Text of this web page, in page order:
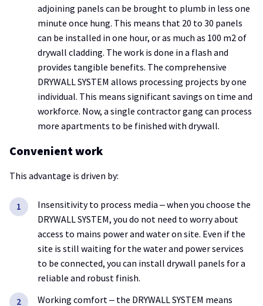
adjoining panels can be brought to plumb in less one
minute once hung. This means that 20 to 30 panels
can be installed in one hour, or as much as 100 m2 of
drywall cladding. The work is done in a flash and
provides tangible benefits. The comprehensive
DRYWALL SYSTEM allows processing projects by one
individual. This means significant savings on time and
workforce. Now, a single contractor gang can process
more apartments to be finished with drywall.
Convenient work
This advantage is driven by:
Insensitivity to process media ‒ when you choose the
DRYWALL SYSTEM, you do not need to worry about
access to mains power and water on site. Even if the
site is still waiting for the water and power services
to be connected, you can install drywall panels for a
reliable and robust finish.
Working comfort ‒ the DRYWALL SYSTEM means